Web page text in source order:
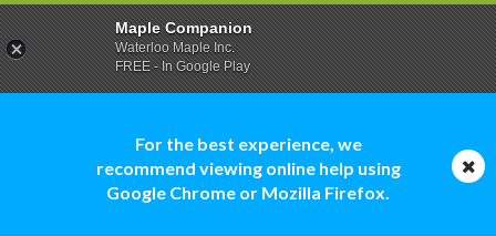
For the best experience, we
recommend viewing online help using
Google Chrome or Mozilla Firefox.
Maple Companion
Waterloo Maple Inc.
FREE - In Google Play